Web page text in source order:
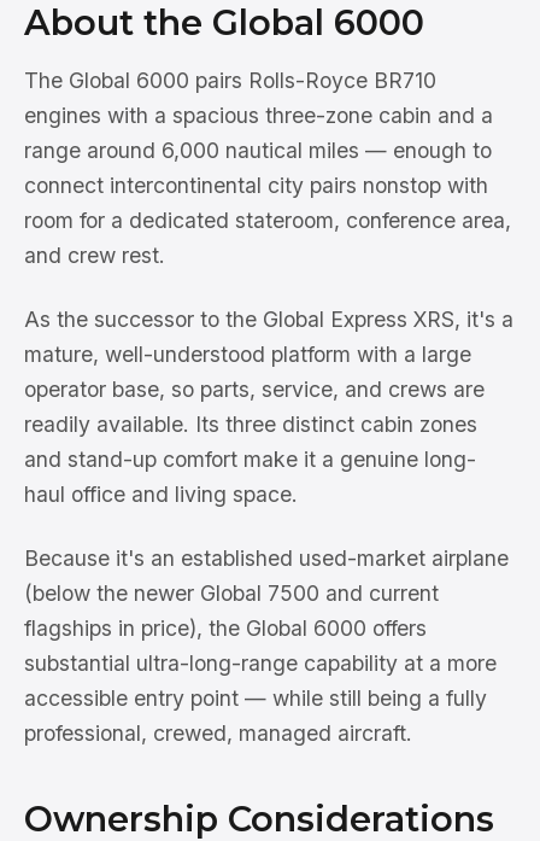
About the Global 6000
The Global 6000 pairs Rolls-Royce BR710
engines with a spacious three-zone cabin and a
range around 6,000 nautical miles — enough to
connect intercontinental city pairs nonstop with
room for a dedicated stateroom, conference area,
and crew rest.
As the successor to the Global Express XRS, it's a
mature, well-understood platform with a large
operator base, so parts, service, and crews are
readily available. Its three distinct cabin zones
and stand-up comfort make it a genuine long-
haul office and living space.
Because it's an established used-market airplane
(below the newer Global 7500 and current
flagships in price), the Global 6000 offers
substantial ultra-long-range capability at a more
accessible entry point — while still being a fully
professional, crewed, managed aircraft.
Ownership Considerations